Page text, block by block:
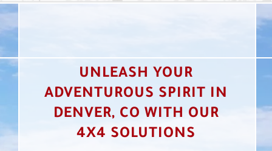
UNLEASH YOUR
ADVENTUROUS SPIRIT IN
DENVER, CO WITH OUR
4X4 SOLUTIONS